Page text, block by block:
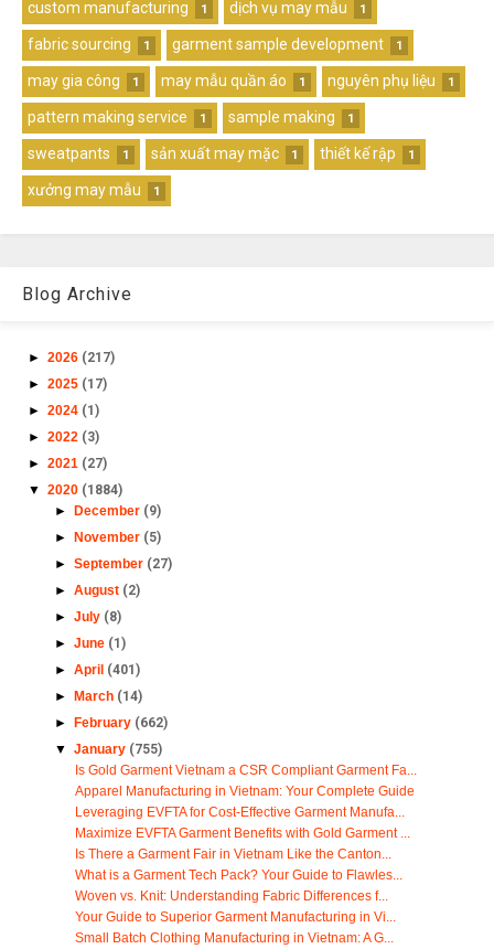
custom manufacturing 1 dịch vụ may mẫu 1
fabric sourcing 1 garment sample development 1
may gia công 1 may mẫu quần áo 1 nguyên phụ liệu 1
pattern making service 1 sample making 1
sweatpants 1 sản xuất may mặc 1 thiết kế rập 1
xưởng may mẫu 1
Blog Archive
► 2026 (217)
► 2025 (17)
► 2024 (1)
► 2022 (3)
► 2021 (27)
▼ 2020 (1884)
► December (9)
► November (5)
► September (27)
► August (2)
► July (8)
► June (1)
► April (401)
► March (14)
► February (662)
▼ January (755)
Is Gold Garment Vietnam a CSR Compliant Garment Fa...
Apparel Manufacturing in Vietnam: Your Complete Guide
Leveraging EVFTA for Cost-Effective Garment Manufa...
Maximize EVFTA Garment Benefits with Gold Garment ...
Is There a Garment Fair in Vietnam Like the Canton...
What is a Garment Tech Pack? Your Guide to Flawles...
Woven vs. Knit: Understanding Fabric Differences f...
Your Guide to Superior Garment Manufacturing in Vi...
Small Batch Clothing Manufacturing in Vietnam: A G...